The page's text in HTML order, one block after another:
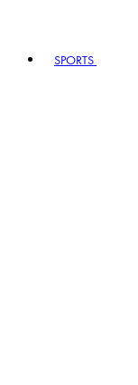
SPORTS